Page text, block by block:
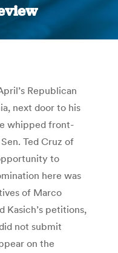
are here:
Republican
next door to his
whipped front-
Ted Cruz of
to
here was
of Marco
Kasich’s petitions,
not submit
on the